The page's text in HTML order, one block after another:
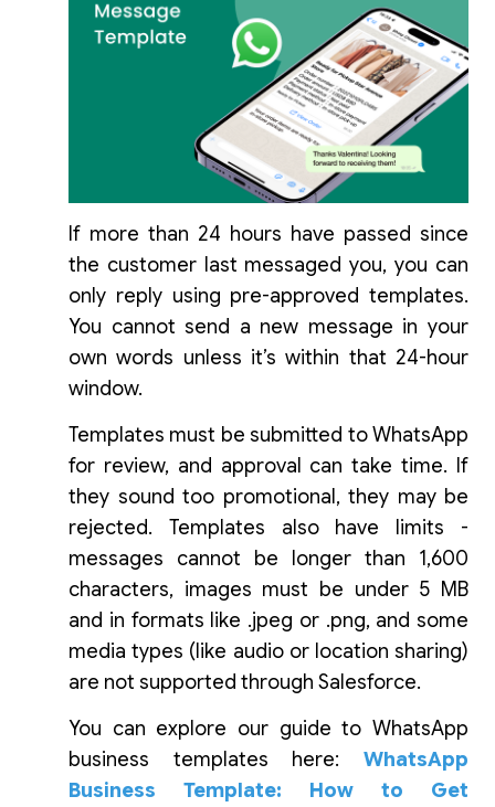
If more than 24 hours have passed since
the customer last messaged you, you can
only reply using pre-approved templates.
You cannot send a new message in your
own words unless it’s within that 24-hour
window.
Templates must be submitted to WhatsApp
for review, and approval can take time. If
they sound too promotional, they may be
rejected. Templates also have limits -
messages cannot be longer than 1,600
characters, images must be under 5 MB
and in formats like .jpeg or .png, and some
media types (like audio or location sharing)
are not supported through Salesforce.
You can explore our guide to WhatsApp
business templates here: WhatsApp
Business Template: How to Get